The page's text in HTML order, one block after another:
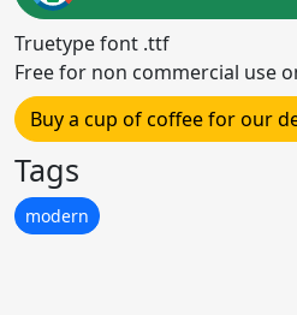
Truetype font .ttf
Free for non commercial use
Buy a cup of coffee for our
Tags
modern